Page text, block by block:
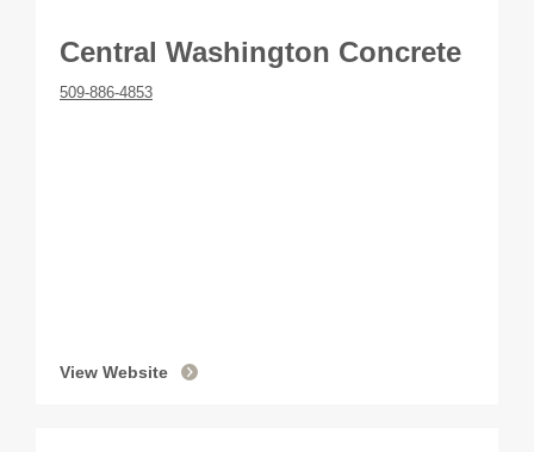
Central Washington Concrete
509-886-4853
View Website